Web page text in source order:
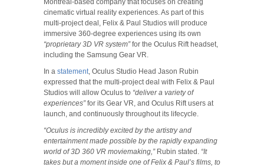
cinematic virtual reality experiences. As part of this
multi-project deal, Felix & Paul Studios will produce
immersive 360-degree experiences using its own
“proprietary 3D VR system”for the Oculus Rift headset,
including the Samsung Gear VR.
In a statement , Oculus Studio Head Jason Rubin
expressed that the multi-project deal with Felix & Paul
Studios will allow Oculus to “deliver a variety of
experiences”for its Gear VR, and Oculus Rift users at
launch, and continuously throughout its lifecycle.
“Oculus is incredibly excited by the artistry and
entertainment made possible by the rapidly expanding
world of 3D 360 VR moviemaking,”Rubin stated. “It
takes but a moment inside one of Felix & Paul’s films, to